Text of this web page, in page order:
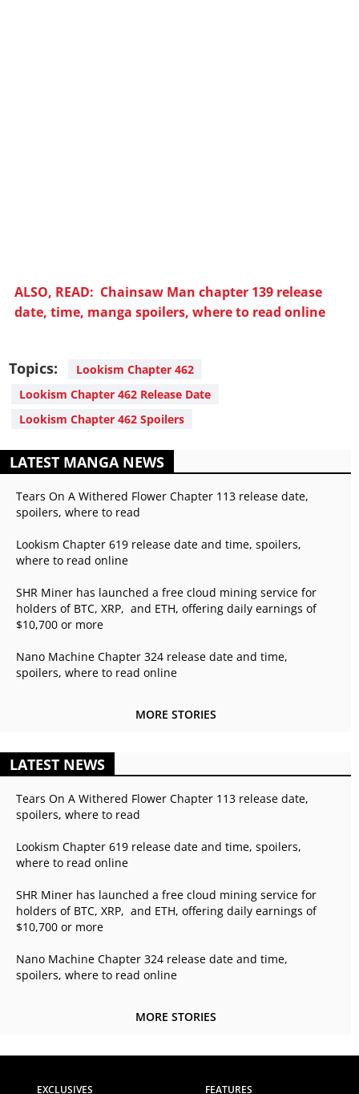
ALSO, READ: Chainsaw Man chapter 139 release
date, time, manga spoilers, where to read online
Topics:
Lookism Chapter 462
Lookism Chapter 462 Release Date
Lookism Chapter 462 Spoilers
LATEST MANGA NEWS
Tears On A Withered Flower Chapter 113 release date,
spoilers, where to read
Lookism Chapter 619 release date and time, spoilers,
where to read online
SHR Miner has launched a free cloud mining service for
holders of BTC, XRP, and ETH, offering daily earnings of
$10,700 or more
Nano Machine Chapter 324 release date and time,
spoilers, where to read online
MORE STORIES
LATEST NEWS
Tears On A Withered Flower Chapter 113 release date,
spoilers, where to read
Lookism Chapter 619 release date and time, spoilers,
where to read online
SHR Miner has launched a free cloud mining service for
holders of BTC, XRP, and ETH, offering daily earnings of
$10,700 or more
Nano Machine Chapter 324 release date and time,
spoilers, where to read online
MORE STORIES
EXCLUSIVES FEATURES